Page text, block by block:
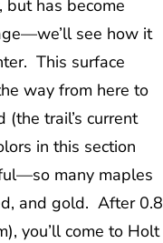
but has become
see how it
This surface
way from here to
(the trail’s current
in this section
many maples
and gold. After 0.8
you’ll come to Holt